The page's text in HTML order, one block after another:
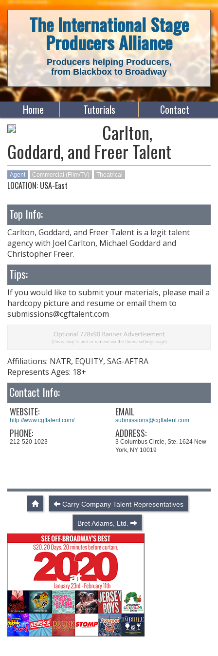
The International Stage
Producers Alliance
Producers helping Producers,
from Blackbox to Broadway
Home Tutorials Contact
Carlton,
Goddard, and Freer Talent
Agent Commercial (Film/TV) Theatrical
LOCATION: USA-East
Top Info:
Carlton, Goddard, and Freer Talent is a legit talent
agency with Joel Carlton, Michael Goddard and
Christopher Freer.
Tips:
If you would like to submit your materials, please mail a
hardcopy picture and resume or email them to
submissions@cgftalent.com
Affiliations: NATR, EQUITY, SAG-AFTRA
Represents Ages: 18+
Contact Info:
WEBSITE:
http://www.cgftalent.com/
PHONE:
212-520-1023
EMAIL
submissions@cgftalent.com
ADDRESS:
3 Columbus Circle, Ste. 1624 New
York, NY 10019
Carry Company Talent Representatives
Bret Adams, Ltd.